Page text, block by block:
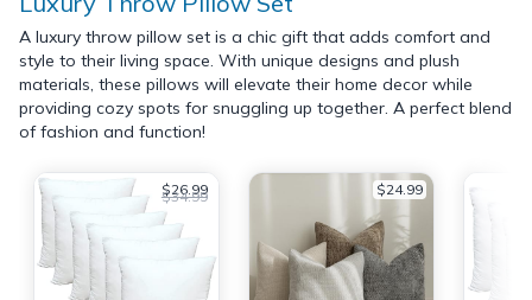
A luxury throw pillow set is a chic gift that adds comfort and
style to their living space. With unique designs and plush
materials, these pillows will elevate their home decor while
providing cozy spots for snuggling up together. A perfect blend
of fashion and function!
$26.99
$34.99 $24.99